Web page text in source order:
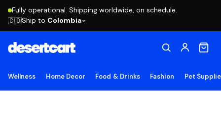
Fully operational. Shipping worldwide, on schedule.
🇨🇴Ship to Colombia
Wellness Home Decor Food & Drinks Fashion Pet